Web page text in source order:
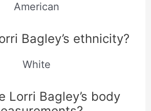
American
Bagley’s ethnicity?
White
Lorri Bagley’s body